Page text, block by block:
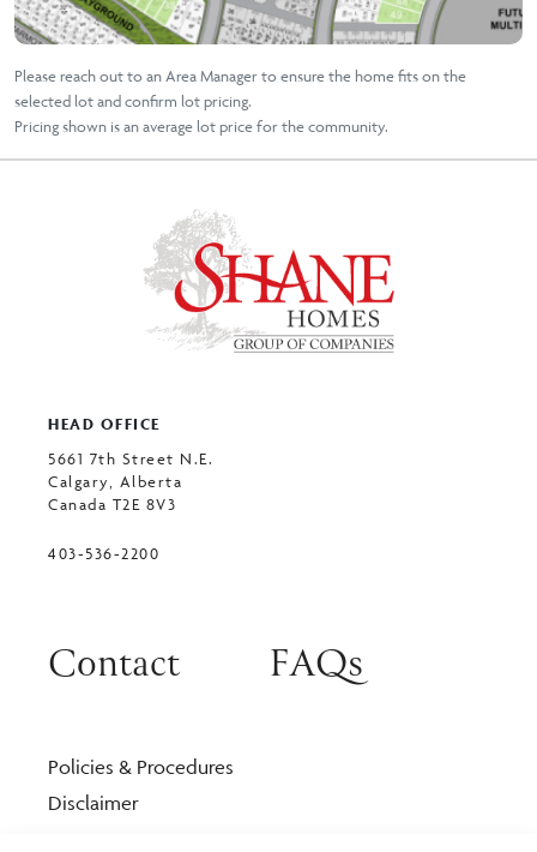
Please reach out to an Area Manager to ensure the home fits on the
selected lot and confirm lot pricing.
Pricing shown is an average lot price for the community.
HEAD OFFICE
5661 7th Street N.E.
Calgary, Alberta
Canada T2E 8V3
403-536-2200
Contact FAQs
Policies & Procedures
Disclaimer